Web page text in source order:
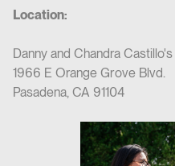
Location:
Danny and Chandra
1966 E Orange Grove Blvd.
Pasadena, CA 91104